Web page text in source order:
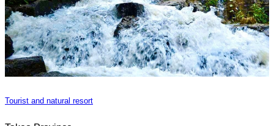
Tourist and natural resort